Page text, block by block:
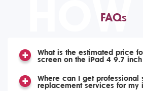
HOW
FAQs
What is the estimated price
screen on the iPad 4 9.7
Where can I get professional
replacement services for my